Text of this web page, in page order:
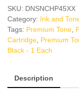
Toner
Cartridge
quantity
SKU: DNSNCHP45XX
Category: Ink and
Tags: Premium Tone
Cartridge Premium
Black - 1 Each
Description